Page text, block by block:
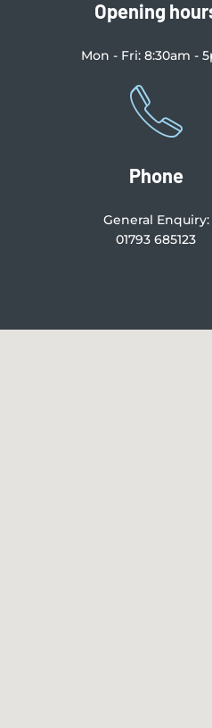
Opening
Mon - Fri: 8:30am -
Phone
General Enquiry:
01793 685123